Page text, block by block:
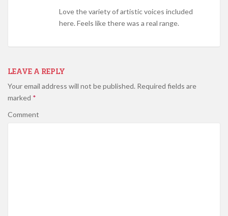
Love the variety of artistic voices included
here. Feels like there was a real range.
LEAVE A REPLY
Your email address will not be published. Required fields are
marked *
Comment